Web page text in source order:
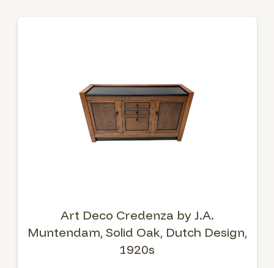
Art Deco Credenza by J.A.
Muntendam, Solid Oak, Dutch Design,
1920s